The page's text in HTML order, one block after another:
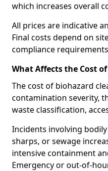
which increases overall
All prices are indicative
Final costs depend on
compliance
What Affects the Cost
The cost of biohazard
contamination severity,
waste classification,
Incidents involving
sharps, or sewage
intensive containment
Emergency or out-of-